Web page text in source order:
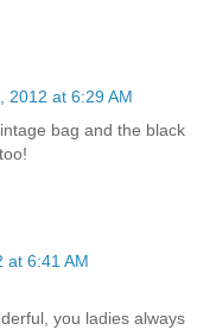
2012 at 6:29 AM
bag and the black
at 6:41 AM
you ladies always